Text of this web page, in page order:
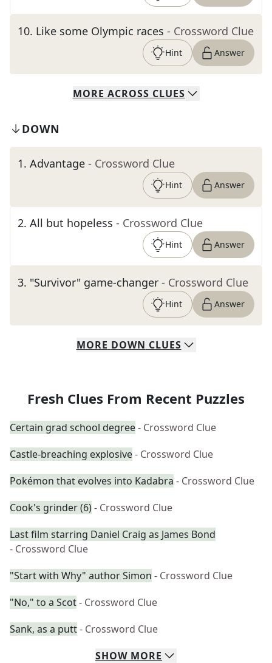
10. Like some Olympic races - Crossword Clue
Hint Answer
MORE ACROSS CLUES
DOWN
1. Advantage - Crossword Clue
Hint Answer
2. All but hopeless - Crossword Clue
Hint Answer
3. "Survivor" game-changer - Crossword Clue
Hint Answer
MORE DOWN CLUES
Fresh Clues From Recent Puzzles
Certain grad school degree- Crossword Clue
Castle-breaching explosive- Crossword Clue
Pokémon that evolves into Kadabra - Crossword Clue
Cook's grinder (6)- Crossword Clue
Last film starring Daniel Craig as James Bond
- Crossword Clue
"Start with Why" author Simon - Crossword Clue
"No," to a Scot- Crossword Clue
Sank, as a putt- Crossword Clue
SHOW MORE